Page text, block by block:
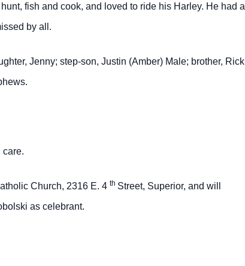
fish and cook, and loved to ride his Harley. He had a
by all.
Jenny; step-son, Justin (Amber) Male; brother, Rick
care.
Church, 2316 E. 4 th Street, Superior, and will
as celebrant.